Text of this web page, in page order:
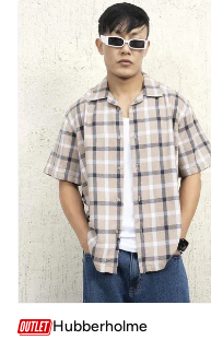
Hubberholme